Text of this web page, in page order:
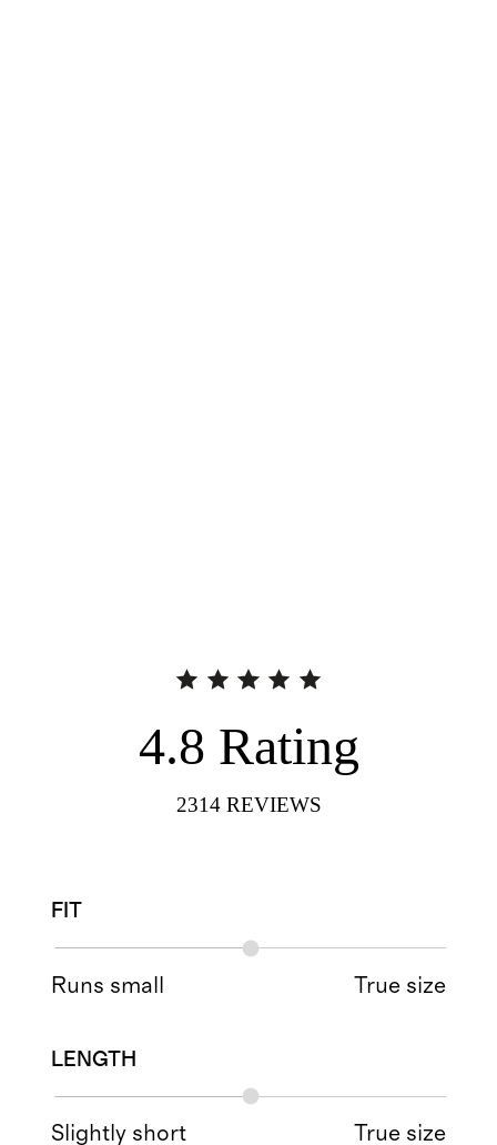
4.8 Rating
2314 REVIEWS
FIT
Runs small True size
LENGTH
Slightly short True size